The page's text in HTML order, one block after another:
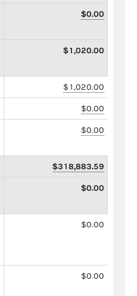
$0.00
$1,020.00
$1,020.00
$0.00
$0.00
$318,883.59
$0.00
$0.00
$0.00